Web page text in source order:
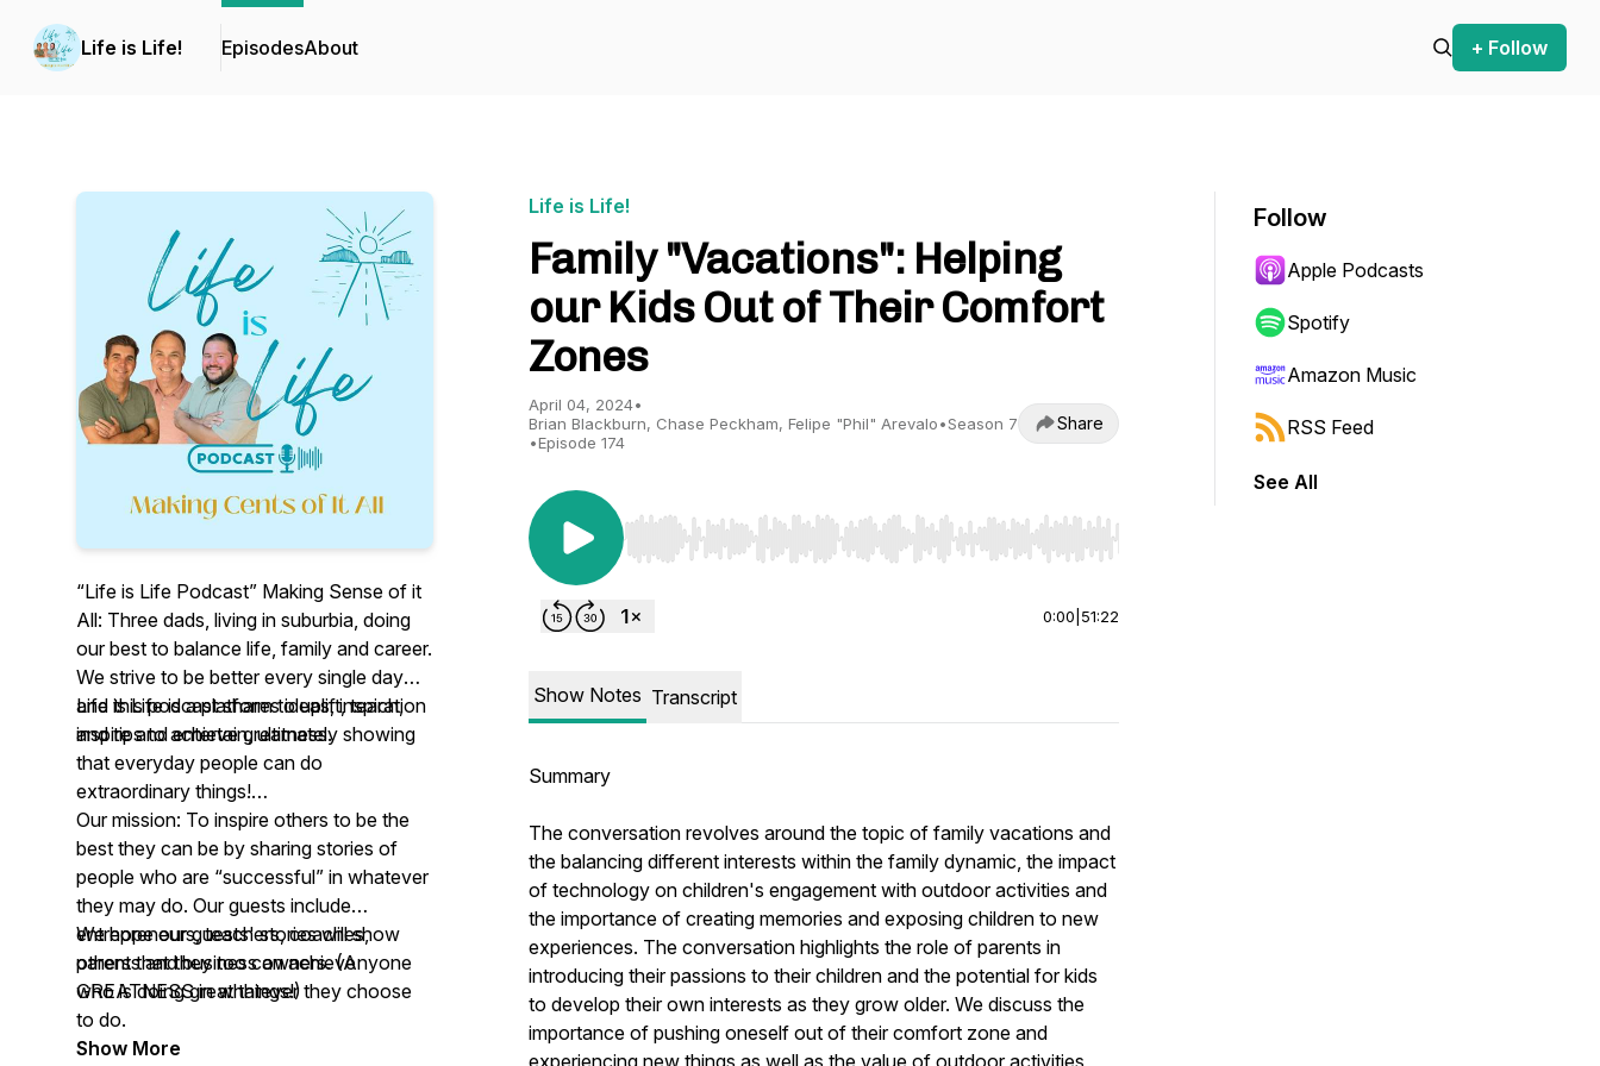
Life is Life! EpisodesAbout + Follow
“Life is Life Podcast” Making Sense of it
All: Three dads, living in suburbia, doing
our best to balance life, family and career.
We strive to be better every single day
and this podcast shares ideas, inspiration
and tips to achieve greatness.
Life is Life is a platform to uplift, teach,
inspire and entertain, ultimately showing
that everyday people can do
extraordinary things!
Our mission: To inspire others to be the
best they can be by sharing stories of
people who are “successful” in whatever
they may do. Our guests include
entrepreneurs, teachers, coaches,
parents and business owners. (Anyone
who is doing great things!)
We hope our guests' stories will show
others that they too can achieve
GREATNESS in whatever they choose
to do.
Show More
Life is Life!
Family "Vacations": Helping
our Kids Out of Their Comfort
Zones
April 04, 2024•
Brian Blackburn, Chase Peckham, Felipe "Phil" Arevalo•Season 7
•Episode 174
Share
Use Left/Right to seek, Home/End to jump to start or end. Hold shift to jump forward or backward.
0:00 51:22
Show Notes Transcript
Summary
The conversation revolves around the topic of family vacations and
the balancing different interests within the family dynamic, the impact
of technology on children's engagement with outdoor activities and
the importance of creating memories and exposing children to new
experiences. The conversation highlights the role of parents in
introducing their passions to their children and the potential for kids
to develop their own interests as they grow older. We discuss the
importance of pushing oneself out of their comfort zone and
experiencing new things as well as the value of outdoor activities
Follow
Apple Podcasts
Spotify
Amazon Music
RSS Feed
See All